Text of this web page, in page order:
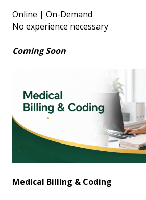
Online | On-Demand
No experience necessary
Coming Soon
Medical Billing & Coding